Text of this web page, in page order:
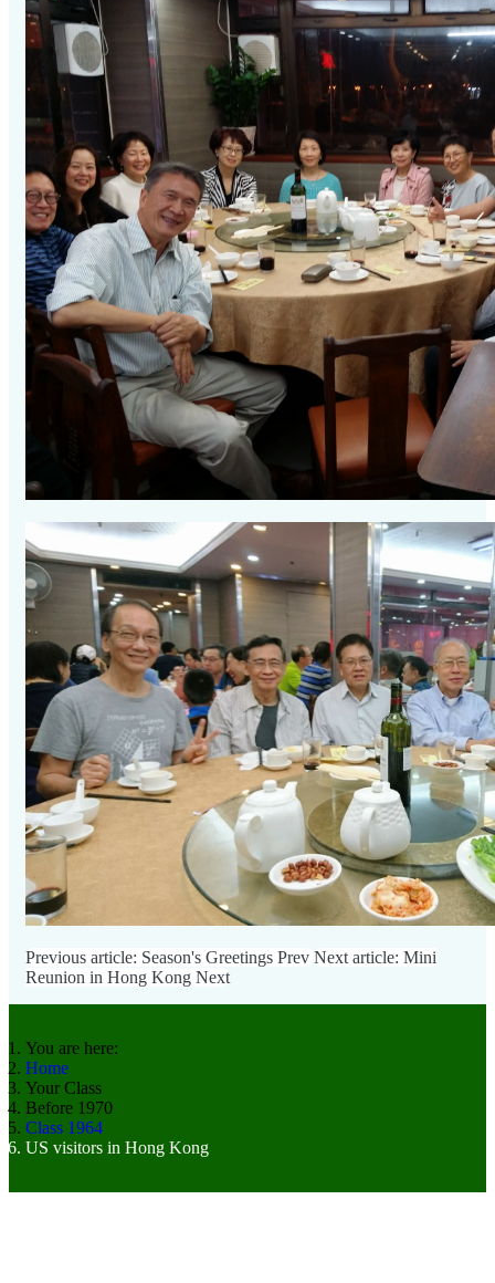
Previous article: Season's Greetings Prev Next article: Mini
Reunion in Hong Kong Next
You are here:
Home
Your Class
Before 1970
Class 1964
US visitors in Hong Kong